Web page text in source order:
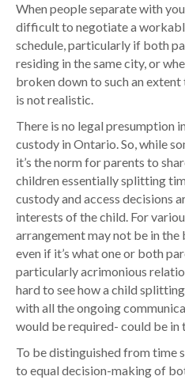
When people separate with
difficult to negotiate a
schedule, particularly if both
residing in the same city, or
broken down to such an
is not realistic.
There is no legal presumption
custody in Ontario. So, while
it’s the norm for parents to
children essentially splitting
custody and access decisions
interests of the child. For
arrangement may not be in
even if it’s what one or both
particularly acrimonious
hard to see how a child
with all the ongoing
would be required- could be in
To be distinguished from time
to equal decision-making of